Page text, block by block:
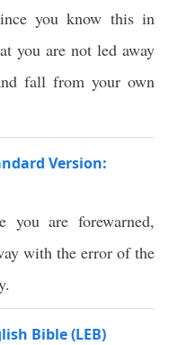
you know this in
you are not led away
fall from your own
Version:
you are forewarned,
with the error of the
Bible (LEB)